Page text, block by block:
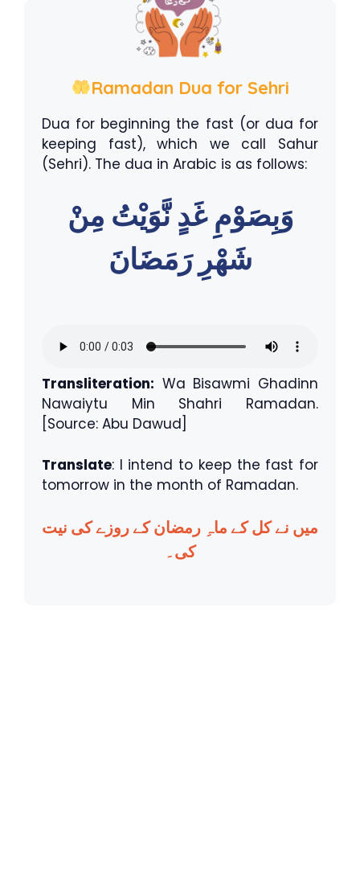
Ramadan Dua for Sehri
Dua for beginning the fast (or dua for
keeping fast), which we call Sahur
(Sehri). The dua in Arabic is as follows:
وَبِصَوْمِ غَدٍ نَّوَيْتُ مِنْ
شَهْرِ رَمَضَانَ
Transliteration: Wa Bisawmi Ghadinn
Nawaiytu Min Shahri Ramadan.
[Source: Abu Dawud]
Translate: I intend to keep the fast for
tomorrow in the month of Ramadan.
میں نے کل کے ماہِ رمضان کے روزے کی نیت
کی۔